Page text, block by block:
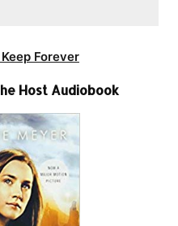
Forever
Host Audiobook